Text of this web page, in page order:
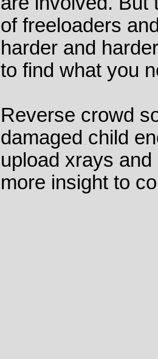
of freeloaders
harder and
to find what you
Reverse crowd
damaged child
upload xrays
more insight to